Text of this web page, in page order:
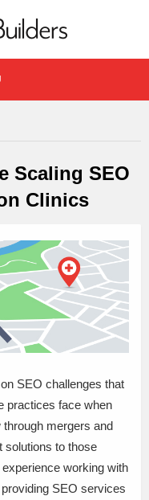
Scaling SEO
Clinics
SEO challenges that
practices face when
mergers and
solutions to those
working with
SEO services